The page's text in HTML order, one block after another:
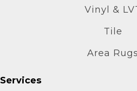
Vinyl &
Tile
Area Rugs
Services